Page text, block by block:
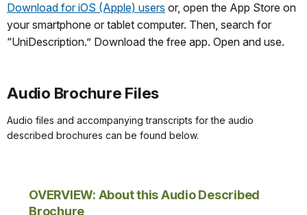
Download for iOS (Apple) users or, open the App Store on
your smartphone or tablet computer. Then, search for
“UniDescription.” Download the free app. Open and use.
Audio Brochure Files
Audio files and accompanying transcripts for the audio
described brochures can be found below.
OVERVIEW: About this Audio Described
Brochure